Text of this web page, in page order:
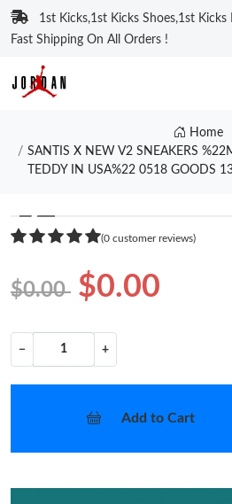
1st Kicks,1st Kicks Shoes,1st Kicks
Fast Shipping On All Orders !
Home
SANTIS X NEW V2 SNEAKERS
TEDDY IN USA%22 0518 GOODS
❮
(0 customer reviews)
$0.00 $0.00
− +
Add to Cart